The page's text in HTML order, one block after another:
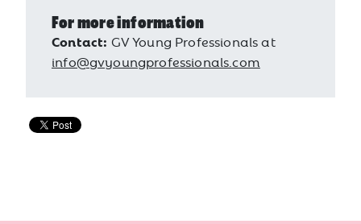
For more information
Contact: GV Young Professionals at
info@gvyoungprofessionals.com